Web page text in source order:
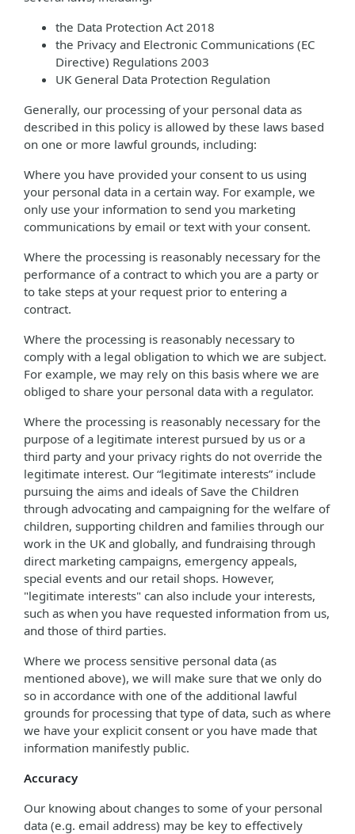
the Data Protection Act 2018
the Privacy and Electronic Communications (EC
Directive) Regulations 2003
UK General Data Protection Regulation
Generally, our processing of your personal data as
described in this policy is allowed by these laws based
on one or more lawful grounds, including:
Where you have provided your consent to us using
your personal data in a certain way. For example, we
only use your information to send you marketing
communications by email or text with your consent.
Where the processing is reasonably necessary for the
performance of a contract to which you are a party or
to take steps at your request prior to entering a
contract.
Where the processing is reasonably necessary to
comply with a legal obligation to which we are subject.
For example, we may rely on this basis where we are
obliged to share your personal data with a regulator.
Where the processing is reasonably necessary for the
purpose of a legitimate interest pursued by us or a
third party and your privacy rights do not override the
legitimate interest. Our “legitimate interests” include
pursuing the aims and ideals of Save the Children
through advocating and campaigning for the welfare of
children, supporting children and families through our
work in the UK and globally, and fundraising through
direct marketing campaigns, emergency appeals,
special events and our retail shops. However,
"legitimate interests" can also include your interests,
such as when you have requested information from us,
and those of third parties.
Where we process sensitive personal data (as
mentioned above), we will make sure that we only do
so in accordance with one of the additional lawful
grounds for processing that type of data, such as where
we have your explicit consent or you have made that
information manifestly public.
Accuracy
Our knowing about changes to some of your personal
data (e.g. email address) may be key to effectively